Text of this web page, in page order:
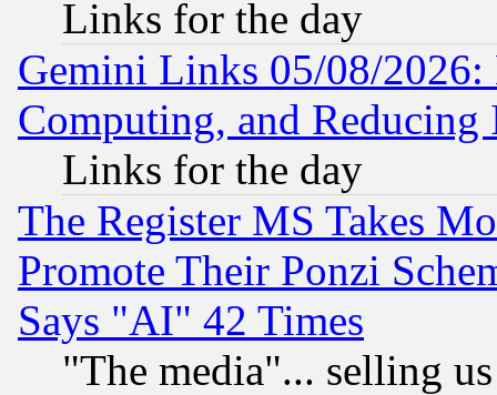
Links for the day
Gemini Links 05/08/
Computing, and Reducing
Links for the day
The Register MS Takes
Promote Their Ponzi
Says "AI" 42 Times
"The media"... selling